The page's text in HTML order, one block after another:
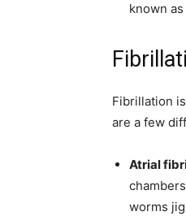
known
Fibrillation
are a few
Atrial
worms